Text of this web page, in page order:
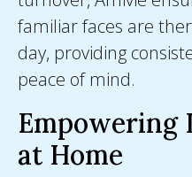
familiar faces are
day, providing
peace of mind.
Empowering
at Home